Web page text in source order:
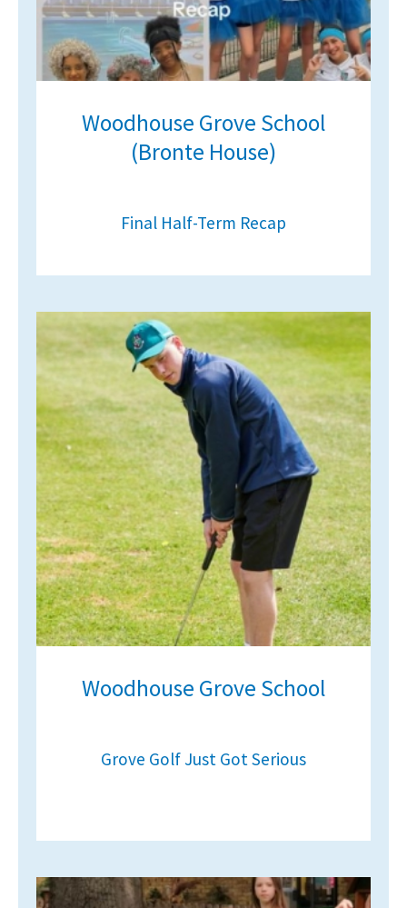
Woodhouse Grove School
(Bronte House)
Final Half-Term Recap
Woodhouse Grove School
Grove Golf Just Got Serious